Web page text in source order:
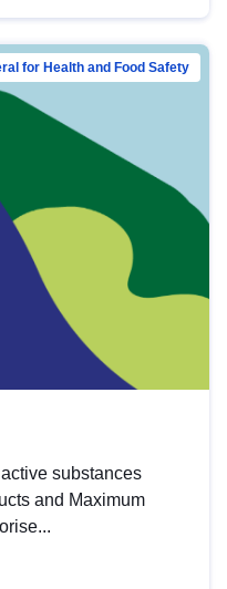
for Health and Food Safety
substances
and Maximum